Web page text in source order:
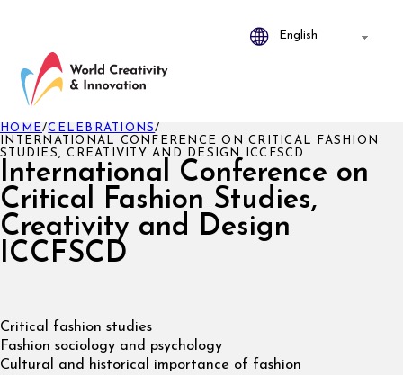
International Conference on
Critical Fashion Studies,
Creativity and Design
ICCFSCD
HOME/CELEBRATIONS/
INTERNATIONAL CONFERENCE ON CRITICAL FASHION
STUDIES, CREATIVITY AND DESIGN ICCFSCD
Critical fashion studies
Fashion sociology and psychology
Cultural and historical importance of fashion